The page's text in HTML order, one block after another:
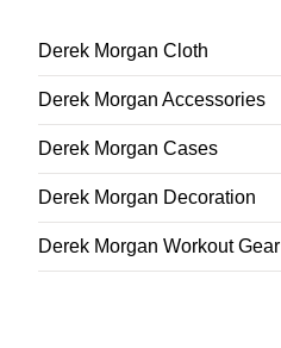
Derek Morgan Cloth
Derek Morgan Accessories
Derek Morgan Cases
Derek Morgan Decoration
Derek Morgan Workout Gear